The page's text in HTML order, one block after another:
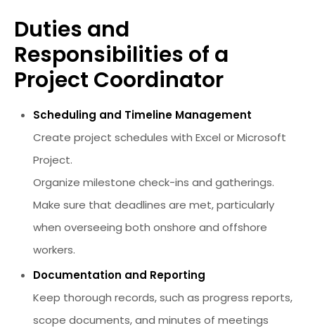
Duties and
Responsibilities of a
Project Coordinator
Scheduling and Timeline Management
Create project schedules with Excel or Microsoft
Project.
Organize milestone check-ins and gatherings.
Make sure that deadlines are met, particularly
when overseeing both onshore and offshore
workers.
Documentation and Reporting
Keep thorough records, such as progress reports,
scope documents, and minutes of meetings